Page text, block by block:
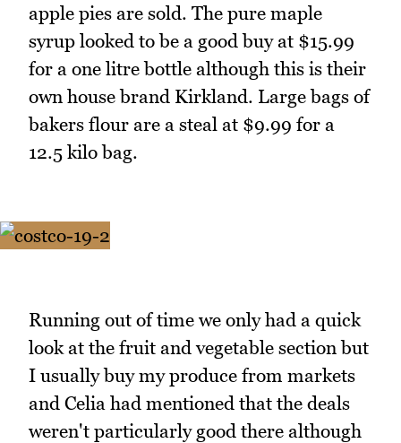
apple pies are sold. The pure maple
syrup looked to be a good buy at $15.99
for a one litre bottle although this is their
own house brand Kirkland. Large bags of
bakers flour are a steal at $9.99 for a
12.5 kilo bag.
Running out of time we only had a quick
look at the fruit and vegetable section but
I usually buy my produce from markets
and Celia had mentioned that the deals
weren't particularly good there although